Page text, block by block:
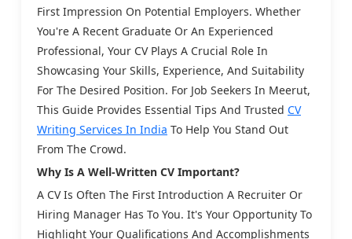
First Impression On Potential Employers. Whether
You're A Recent Graduate Or An Experienced
Professional, Your CV Plays A Crucial Role In
Showcasing Your Skills, Experience, And Suitability
For The Desired Position. For Job Seekers In Meerut,
This Guide Provides Essential Tips And Trusted CV
Writing Services In India To Help You Stand Out
From The Crowd.
Why Is A Well-Written CV Important?
A CV Is Often The First Introduction A Recruiter Or
Hiring Manager Has To You. It's Your Opportunity To
Highlight Your Qualifications And Accomplishments